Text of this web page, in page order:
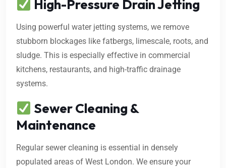
High-Pressure Drain Jetting
Using powerful water jetting systems, we remove
stubborn blockages like fatbergs, limescale, roots, and
sludge. This is especially effective in commercial
kitchens, restaurants, and high-traffic drainage
systems.
Sewer Cleaning &
Maintenance
Regular sewer cleaning is essential in densely
populated areas of West London. We ensure your